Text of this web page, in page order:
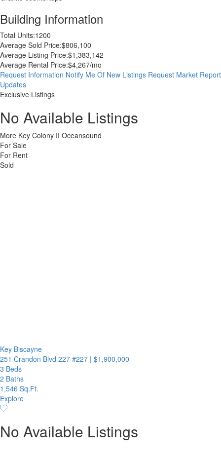
Building Information
Total Units:1200
Average Sold Price:$806,100
Average Listing Price:$1,383,142
Average Rental Price:$4,267/mo
Request Information Notify Me Of New Listings Request Market Report
Updates
Exclusive Listings
No Available Listings
More Key Colony II Oceansound
For Sale
For Rent
Sold
Key Biscayne
251 Crandon Blvd 227 #227 | $1,900,000
3 Beds
2 Baths
1,546 Sq.Ft.
Explore
No Available Listings